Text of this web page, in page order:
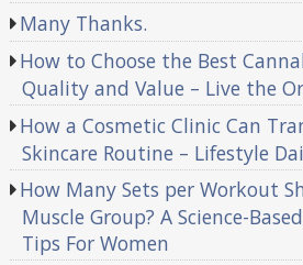
Many Thanks.
How to Choose the Best
Quality and Value – Live the
How a Cosmetic Clinic Can
Skincare Routine – Lifestyle
How Many Sets per Workout
Muscle Group? A Science-
Tips For Women